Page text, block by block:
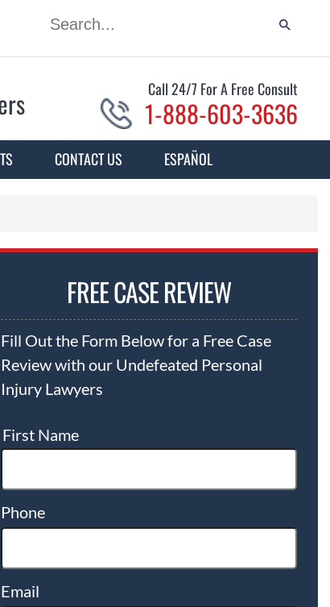
Call 24/7 For A Free Consult
1-888-603-3636
CONTACT US ESPAÑOL
FREE CASE REVIEW
Fill Out the Form Below for a Free Case
Review with our Undefeated Personal
Injury Lawyers
First Name
Phone
Email